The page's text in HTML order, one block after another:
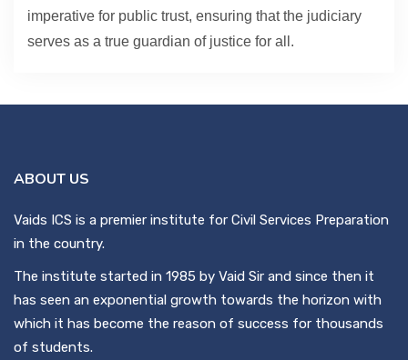
imperative for public trust, ensuring that the judiciary
serves as a true guardian of justice for all.
ABOUT US
Vaids ICS is a premier institute for Civil Services Preparation
in the country.
The institute started in 1985 by Vaid Sir and since then it
has seen an exponential growth towards the horizon with
which it has become the reason of success for thousands
of students.